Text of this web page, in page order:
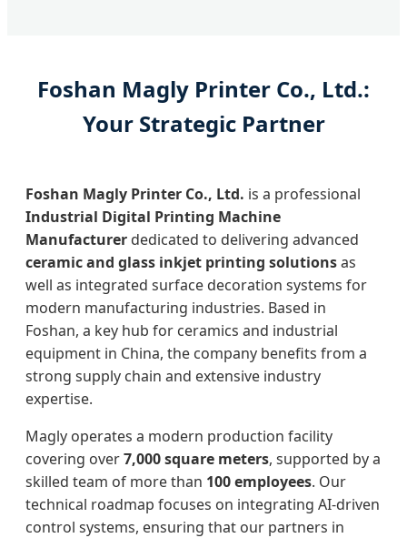
Foshan Magly Printer Co., Ltd.:
Your Strategic Partner
Foshan Magly Printer Co., Ltd. is a professional
Industrial Digital Printing Machine
Manufacturer dedicated to delivering advanced
ceramic and glass inkjet printing solutionsas
well as integrated surface decoration systems for
modern manufacturing industries. Based in
Foshan, a key hub for ceramics and industrial
equipment in China, the company benefits from a
strong supply chain and extensive industry
expertise.
Magly operates a modern production facility
covering over7,000 square meters, supported by a
skilled team of more than 100 employees. Our
technical roadmap focuses on integrating AI-driven
control systems, ensuring that our partners in